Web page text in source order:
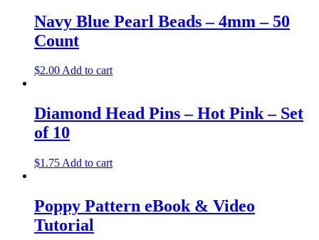
Navy Blue Pearl Beads – 4mm – 50
Count
$2.00Add to cart
Diamond Head Pins – Hot Pink – Set
of 10
$1.75 Add to cart
Poppy Pattern eBook & Video
Tutorial